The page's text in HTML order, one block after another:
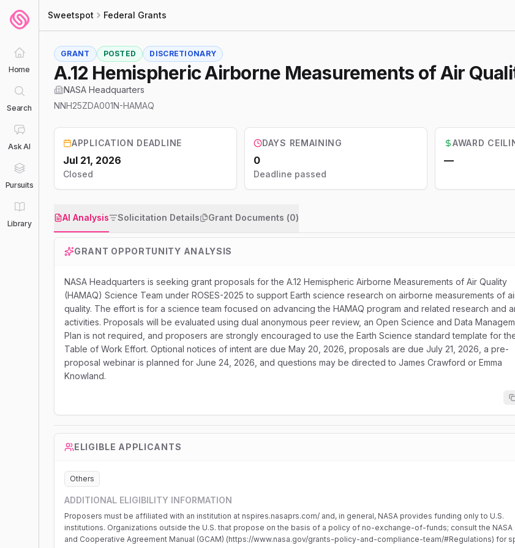
Home
Search
Ask AI
Pursuits
Library
Sweetspot Federal Grants
GRANT POSTED DISCRETIONARY
A.12 Hemispheric Airborne Measurements of Air
NASA Headquarters
NNH25ZDA001N-HAMAQ
APPLICATION DEADLINE
Jul 21, 2026
Closed
DAYS REMAINING
0
Deadline passed
AWARD
—
AI Analysis Solicitation Details Grant Documents (0)
GRANT OPPORTUNITY ANALYSIS
NASA Headquarters is seeking grant proposals for the A.12 Hemispheric Airborne Measurements of Air Quality
(HAMAQ) Science Team under ROSES-2025 to support Earth science research on airborne measurements of
quality. The effort is for a science team focused on advancing the HAMAQ program and related research and
activities. Proposals will be evaluated using dual anonymous peer review, an Open Science and Data
Plan is not required, and proposers are strongly encouraged to use the Earth Science standard template for
Table of Work Effort. Optional notices of intent are due May 20, 2026, proposals are due July 21, 2026, a pre-
proposal webinar is planned for June 24, 2026, and questions may be directed to James Crawford or Emma
Knowland.
ELIGIBLE APPLICANTS
Others
ADDITIONAL ELIGIBILITY INFORMATION
Proposers must be affiliated with an institution at nspires.nasaprs.com/ and, in general, NASA provides funding only to U.S.
institutions. Organizations outside the U.S. that propose on the basis of a policy of no-exchange-of-funds; consult the NASA
and Cooperative Agreement Manual (GCAM) (https://www.nasa.gov/grants-policy-and-compliance-team/#Regulations) for